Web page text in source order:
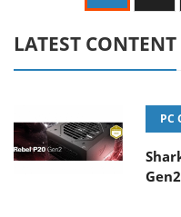
LATEST CONTENT
PC